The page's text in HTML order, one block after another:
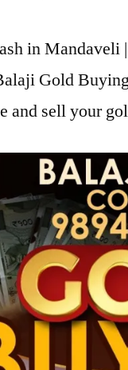
in Mandaveli
Gold
and sell your